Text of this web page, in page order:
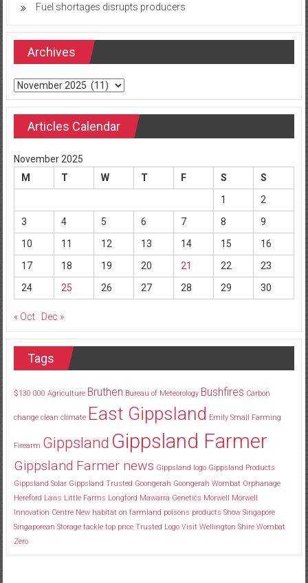
Fuel shortages disrupts producers
Archives
Archives
Articles Calendar
November 2025
M
T W T F S
S
1
2
3
4 5 6 7 8
9
10
11 12 13 14 15
16
17
18 19 20 21 22
23
24
25 26 27 28 29 30
« Oct Dec »
Tags
$130 000 Agriculture Bruthen Bureau of Meteorology Bushfires Carbon
change clean climate East Gippsland Emily Small Farming
Firearm Gippsland Gippsland Farmer
Gippsland Farmer news Gippsland logo Gippsland Products
Gippsland Solar Gippsland Trusted Goongerah Goongerah Wombat Orphanage
Hereford Laws Little Farms Longford Mawarra Genetics Morwell
Morwell
Innovation Centre New habitat on farmland poisons products Show Singapore
Singaporean Storage tackle top price Trusted Logo Visit Wellington Shire Wombat
Zero